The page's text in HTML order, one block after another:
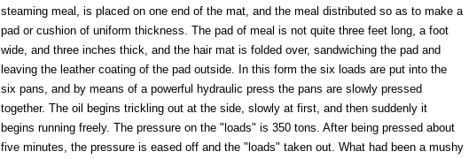
steaming meal, is placed on one end of the mat, and the meal distributed so as to make a
pad or cushion of uniform thickness. The pad of meal is not quite three feet long, a foot
wide, and three inches thick, and the hair mat is folded over, sandwiching the pad and
leaving the leather coating of the pad outside. In this form the six loads are put into the
six pans, and by means of a powerful hydraulic press the pans are slowly pressed
together. The oil begins trickling out at the side, slowly at first, and then suddenly it
begins running freely. The pressure on the "loads" is 350 tons. After being pressed about
five minutes, the pressure is eased off and the "loads" taken out. What had been a mushy